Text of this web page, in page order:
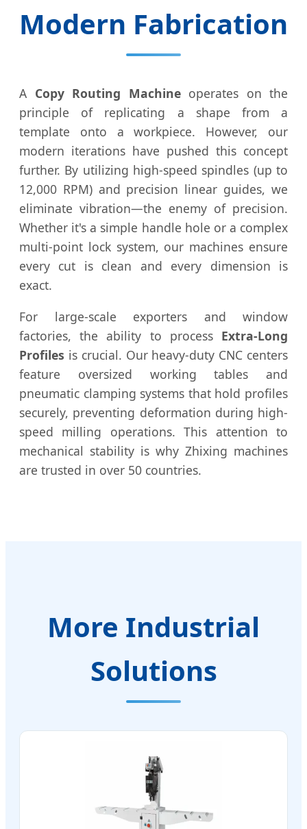
Modern Fabrication
A Copy Routing Machineoperates on the
principle of replicating a shape from a
template onto a workpiece. However, our
modern iterations have pushed this concept
further. By utilizing high-speed spindles (up to
12,000 RPM) and precision linear guides, we
eliminate vibration—the enemy of precision.
Whether it's a simple handle hole or a complex
multi-point lock system, our machines ensure
every cut is clean and every dimension is
exact.
For large-scale exporters and window
factories, the ability to process Extra-Long
Profiles is crucial. Our heavy-duty CNC centers
feature oversized working tables and
pneumatic clamping systems that hold profiles
securely, preventing deformation during high-
speed milling operations. This attention to
mechanical stability is why Zhixing machines
are trusted in over 50 countries.
More Industrial
Solutions